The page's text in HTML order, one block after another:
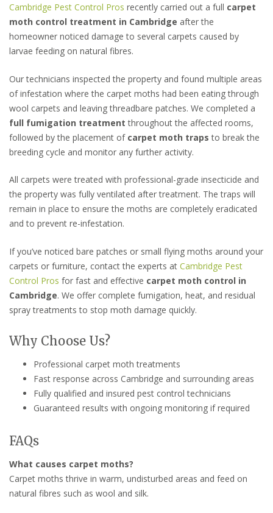
Cambridge Pest Control Pros recently carried out a full carpet
moth control treatment in Cambridge after the
homeowner noticed damage to several carpets caused by
larvae feeding on natural fibres.
Our technicians inspected the property and found multiple areas
of infestation where the carpet moths had been eating through
wool carpets and leaving threadbare patches. We completed a
full fumigation treatment throughout the affected rooms,
followed by the placement of carpet moth traps to break the
breeding cycle and monitor any further activity.
All carpets were treated with professional-grade insecticide and
the property was fully ventilated after treatment. The traps will
remain in place to ensure the moths are completely eradicated
and to prevent re-infestation.
If you’ve noticed bare patches or small flying moths around your
carpets or furniture, contact the experts at Cambridge Pest
Control Pros for fast and effective carpet moth control in
Cambridge. We offer complete fumigation, heat, and residual
spray treatments to stop moth damage quickly.
Why Choose Us?
Professional carpet moth treatments
Fast response across Cambridge and surrounding areas
Fully qualified and insured pest control technicians
Guaranteed results with ongoing monitoring if required
FAQs
What causes carpet moths?
Carpet moths thrive in warm, undisturbed areas and feed on
natural fibres such as wool and silk.